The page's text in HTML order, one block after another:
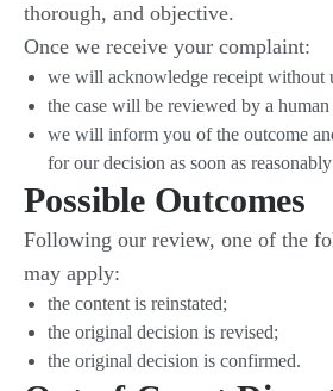
thorough, and objective.
Once we receive your complaint:
we will acknowledge receipt without
the case will be reviewed by a
we will inform you of the outcome
for our decision as soon as
Possible Outcomes
Following our review, one of the
may apply:
the content is reinstated;
the original decision is revised;
the original decision is confirmed.